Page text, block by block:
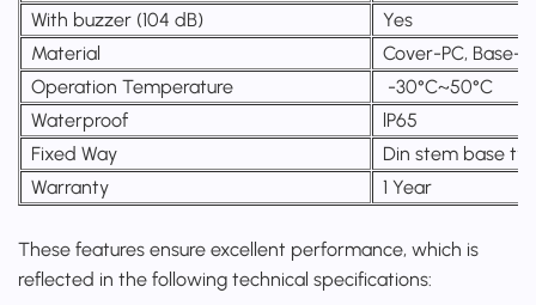
With buzzer (104 dB)
Yes
Material
Cover-PC, Base-
Operation Temperature
-30°C~50°C
Waterproof
lP65
Fixed Way
Din stem base
Warranty
1 Year
These features ensure excellent performance, which is
reflected in the following technical specifications: